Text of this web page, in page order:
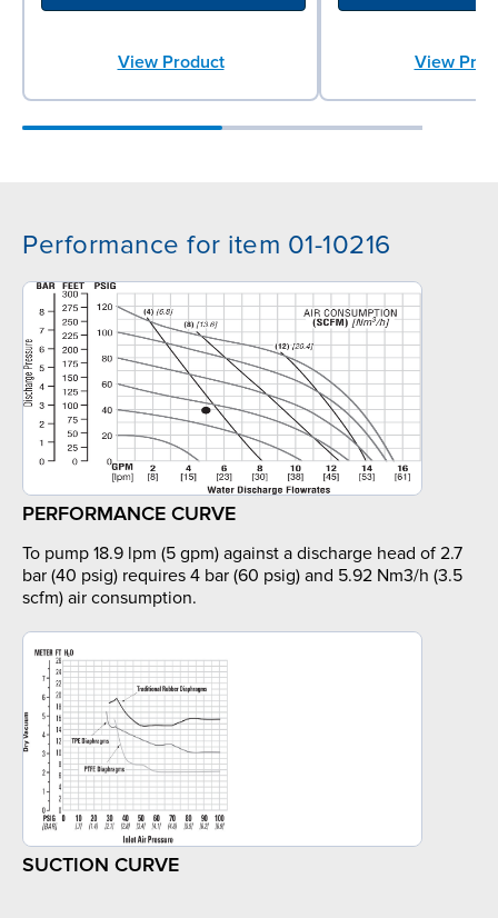
View Product View
Performance for item 01-10216
PERFORMANCE CURVE
To pump 18.9 lpm (5 gpm) against a discharge head of 2.7
bar (40 psig) requires 4 bar (60 psig) and 5.92 Nm3/h (3.5
scfm) air consumption.
SUCTION CURVE